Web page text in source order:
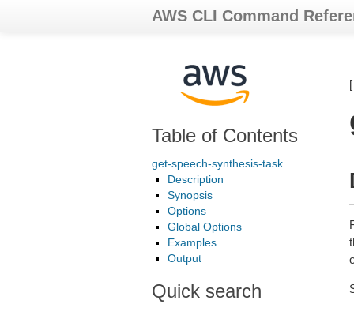
AWS CLI Command
Table of Contents
get-speech-synthesis-task
Description
Synopsis
Options
Global Options
Examples
Output
Quick search